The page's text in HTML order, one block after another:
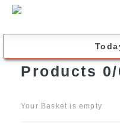
click2buy.forpost-trade.ca
Products 0/
Your Basket is empty